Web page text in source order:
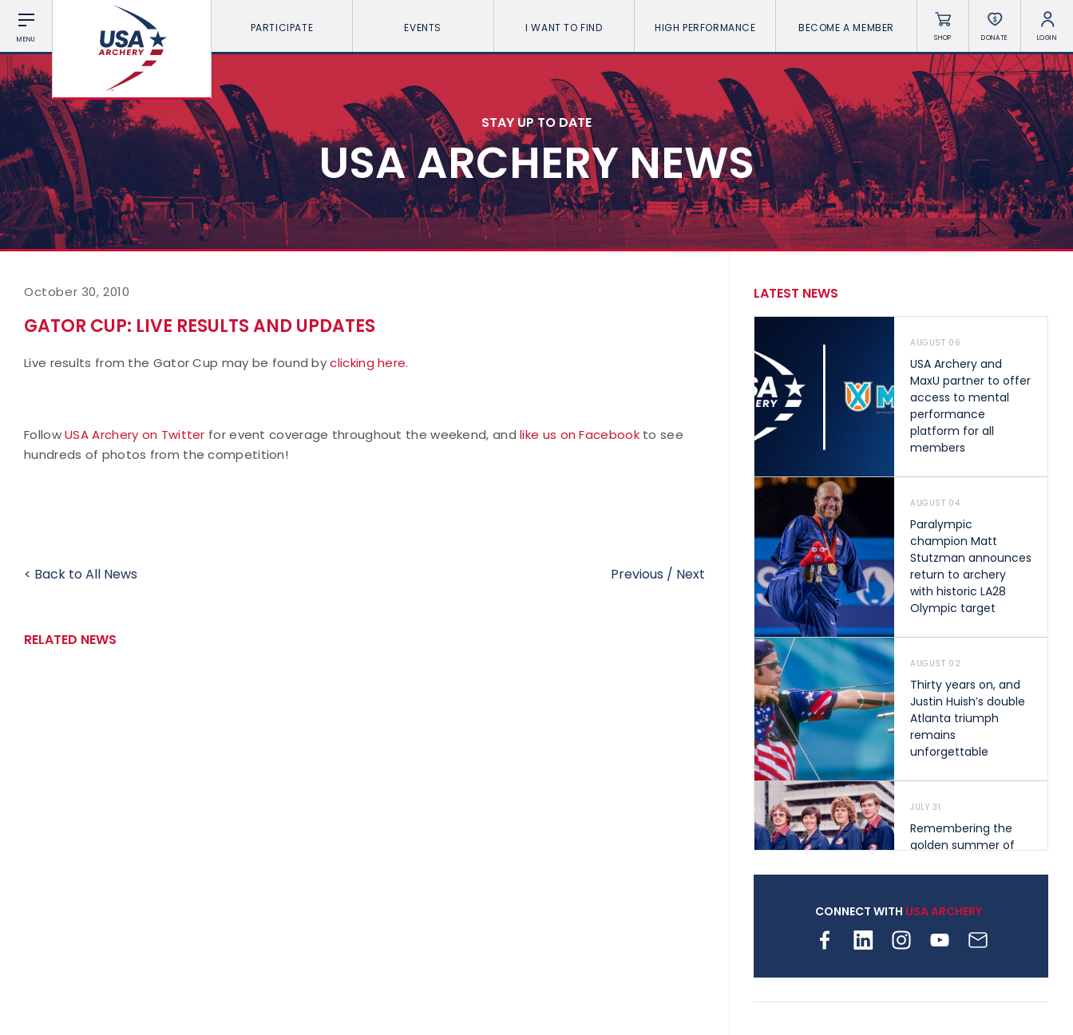
MENU
PARTICIPATE EVENTS I WANT TO FIND HIGH PERFORMANCE BECOME A MEMBER
SHOP DONATE LOGIN
STAY UP TO DATE
USA ARCHERY NEWS
October 30, 2010
GATOR CUP: LIVE RESULTS AND UPDATES
Live results from the Gator Cup may be found byclicking here.
FollowUSA Archery on Twitter for event coverage throughout the weekend, andlike us on Facebookto see
hundreds of photos from the competition!
< Back to All News Previous / Next
RELATED NEWS
LATEST NEWS
AUGUST 06
USA Archery and
MaxU partner to offer
access to mental
performance
platform for all
members
AUGUST 04
Paralympic
champion Matt
Stutzman announces
return to archery
with historic LA28
Olympic target
AUGUST 02
Thirty years on, and
Justin Huish’s double
Atlanta triumph
remains
unforgettable
JULY 31
Remembering the
golden summer of
shape archery in the
archery is growing
CONNECT WITH USA ARCHERY